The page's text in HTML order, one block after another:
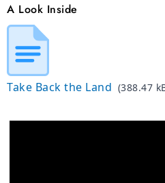
A Look Inside
Take Back the Land (388.47